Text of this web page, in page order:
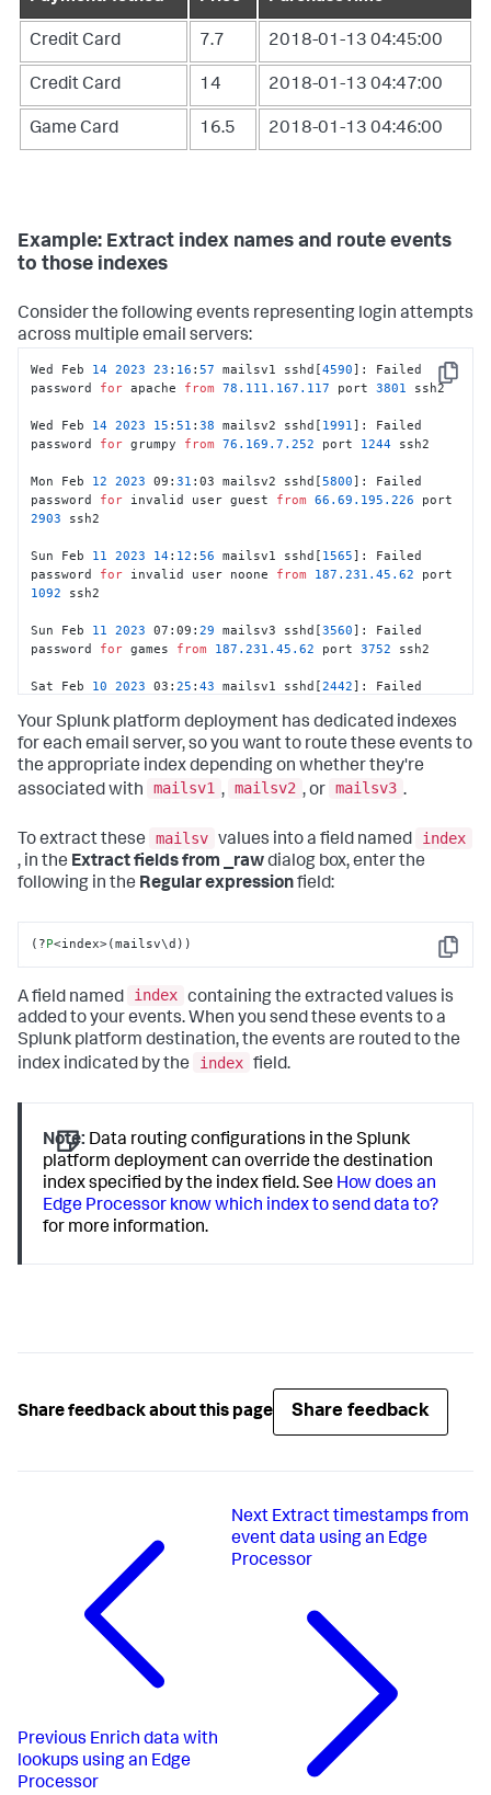
Credit Card 7.7 2018-01-13 04:45:00
Credit Card 14 2018-01-13 04:47:00
Game Card 16.5 2018-01-13 04:46:00
Example: Extract index names and route events
to those indexes
Consider the following events representing login attempts
across multiple email servers:
Copy
Wed Feb 14 2023 23 : 16 :57 mailsv1 sshd[4590]: Failed
password for apache from 78.111 .167 .117 port 3801 ssh2
Wed Feb 14 2023 15 :51 :38 mailsv2 sshd[ 1991]: Failed
password for grumpy from 76.169 .7 .252 port 1244 ssh2
Mon Feb 12 2023 09:31 :03 mailsv2 sshd[5800]: Failed
password for invalid user guest from 66.69 .195 .226
2903 ssh2
Sun Feb 11 2023 14: 12 :56 mailsv1 sshd[ 1565]: Failed
password for invalid user noone from 187.231 .45 .62
1092 ssh2
Sun Feb 11 2023 07:09:29 mailsv3 sshd[3560]: Failed
password for games from 187.231 .45 .62 port 3752 ssh2
Sat Feb 10 2023 03:25 :43 mailsv1 sshd[2442]: Failed
port 1797 ssh2
Fri Feb 09 2023 21:45:20 mailsv2 sshd[1689]: Failed
password
for invalid user guest from 222.41 .213.238
port 2658 ssh2
Fri Feb 09 2023 06:27:34 mailsv2 sshd[2226]: Failed
password for invalid user noone from 199.15.234.66
3366
ssh2
Thu Feb 08 2023 08:42:11 mailsv1 sshd[3202]: Failed
2394 ssh2
Your Splunk platform deployment has dedicated indexes
for each email server, so you want to route these events to
the appropriate index depending on whether they're
associated with
mailsv1 , mailsv2 , or mailsv3 .
To extract these mailsv values into a field named
index
, in the Extract fields from _rawdialog box, enter the
following in the Regular expressionfield:
Copy
(?P<index>(mailsv\d))
A field named index containing the extracted values is
added to your events. When you send these events to a
Splunk platform destination, the events are routed to the
index indicated by the
index field.
Note: Data routing configurations in the Splunk
platform deployment can override the destination
index specified by the index field. See How does an
Edge Processor know which index to send data to?
for more information.
Share feedback about this page Share feedback
Previous Enrich data with
lookups using an Edge
Processor
Next Extract timestamps from
event data using an Edge
Processor